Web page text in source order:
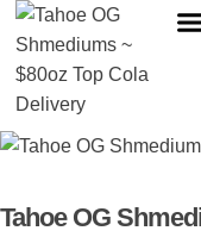
Tahoe OG